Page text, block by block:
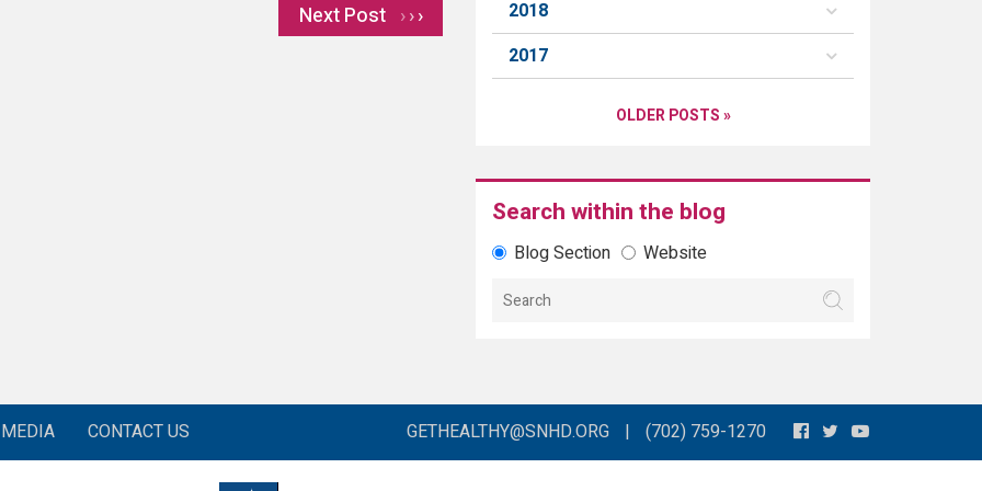
Next Post ›
2018
2017
OLDER POSTS »
Search within the blog
Blog Section Website
MEDIA CONTACT US GETHEALTHY@SNHD.ORG | (702) 759-1270